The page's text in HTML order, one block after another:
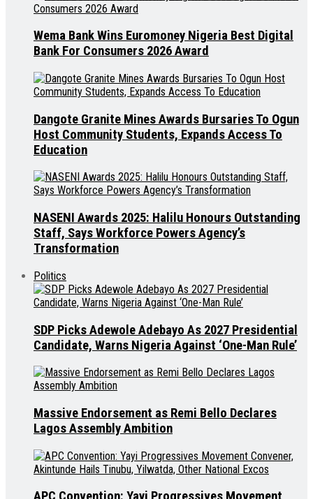
Wema Bank Wins Euromoney Nigeria Best Digital
Bank For Consumers 2026 Award
Dangote Granite Mines Awards Bursaries To Ogun
Host Community Students, Expands Access To
Education
NASENI Awards 2025: Halilu Honours Outstanding
Staff, Says Workforce Powers Agency’s
Transformation
Politics
SDP Picks Adewole Adebayo As 2027 Presidential
Candidate, Warns Nigeria Against ‘One-Man Rule’
Massive Endorsement as Remi Bello Declares
Lagos Assembly Ambition